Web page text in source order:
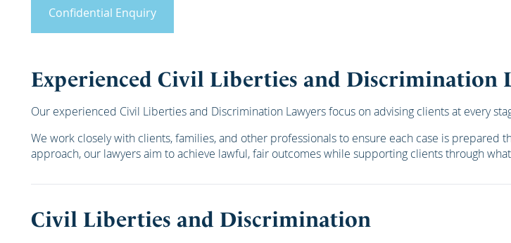
Confidential Enquiry
Experienced Civil Liberties and Discrimination
Our experienced Civil Liberties and Discrimination Lawyers focus on advising clients at every
We work closely with clients, families, and other professionals to ensure each case is prepared
approach, our lawyers aim to achieve lawful, fair outcomes while supporting clients through
Civil Liberties and Discrimination